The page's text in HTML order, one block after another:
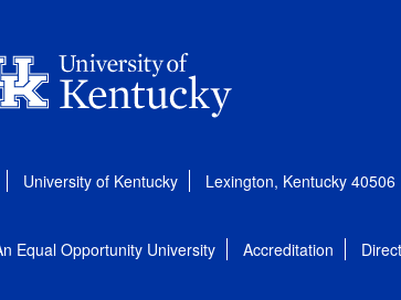
University of Kentucky Lexington, Kentucky 40506
Equal Opportunity University Accreditation